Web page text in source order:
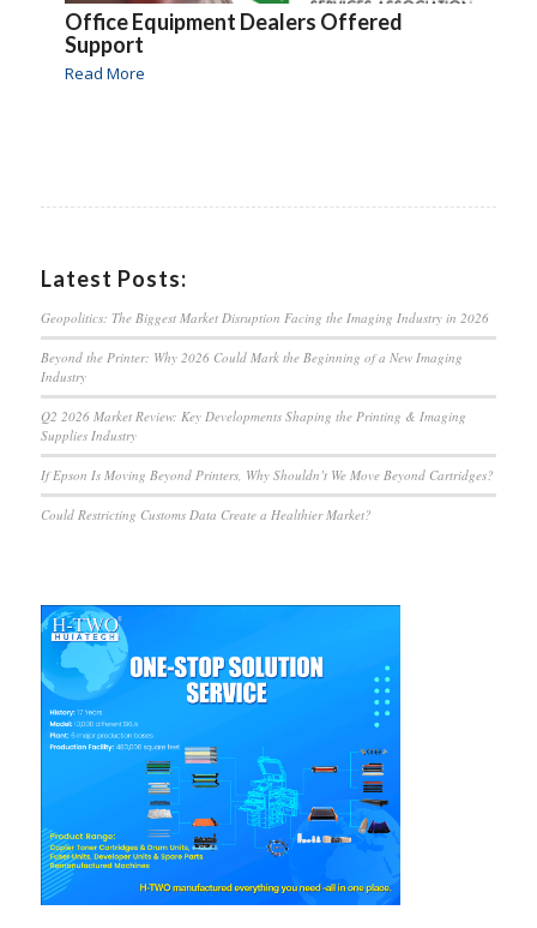
Office Equipment Dealers Offered
Support
Read More
Latest Posts:
Geopolitics: The Biggest Market Disruption Facing the Imaging Industry in 2026
Beyond the Printer: Why 2026 Could Mark the Beginning of a New Imaging
Industry
Q2 2026 Market Review: Key Developments Shaping the Printing & Imaging
Supplies Industry
If Epson Is Moving Beyond Printers, Why Shouldn’t We Move Beyond Cartridges?
Could Restricting Customs Data Create a Healthier Market?